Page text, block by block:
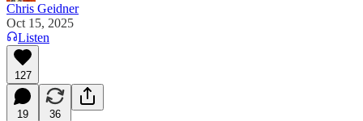
Chris Geidner
Oct 15, 2025
Listen
127
19 36